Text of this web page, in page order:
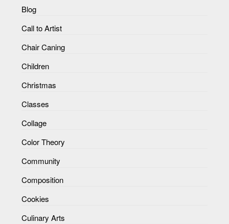
Blog
Call to Artist
Chair Caning
Children
Christmas
Classes
Collage
Color Theory
Community
Composition
Cookies
Culinary Arts